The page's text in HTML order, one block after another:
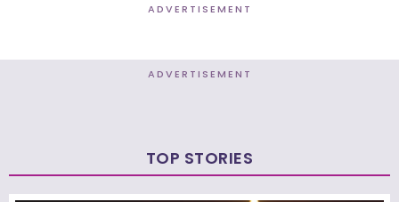
ADVERTISEMENT
ADVERTISEMENT
TOP STORIES